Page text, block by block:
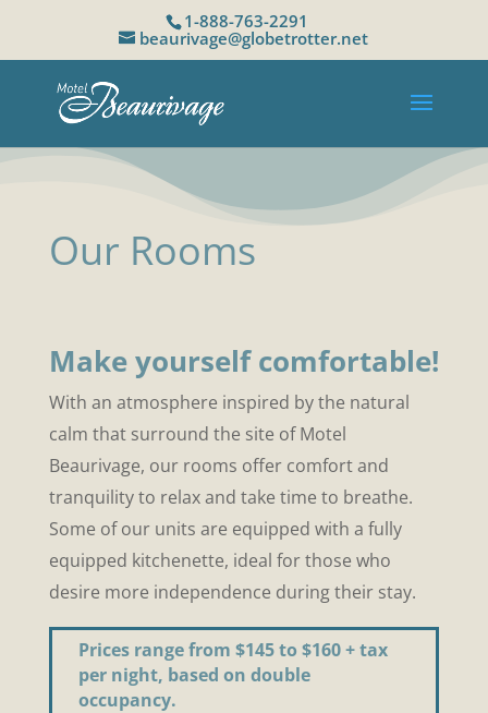
1-888-763-2291
beaurivage@globetrotter.net
Our Rooms
Make yourself comfortable!
With an atmosphere inspired by the natural
calm that surround the site of Motel
Beaurivage, our rooms offer comfort and
tranquility to relax and take time to breathe.
Some of our units are equipped with a fully
equipped kitchenette, ideal for those who
desire more independence during their stay.
Prices range from $145 to $160 + tax
per night, based on double
occupancy.